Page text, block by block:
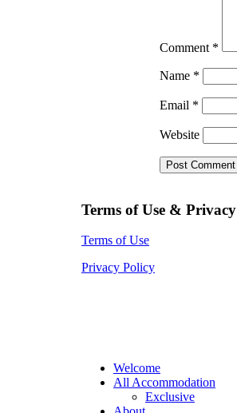
Comment *
Name *
Email *
Website
Terms of Use & Privacy
Terms of Use
Privacy Policy
Welcome
All Accommodation
Exclusive